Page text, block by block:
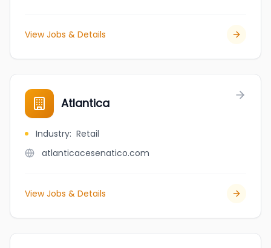
View Jobs & Details
Atlantica
Industry: Retail
atlanticacesenatico.com
View Jobs & Details